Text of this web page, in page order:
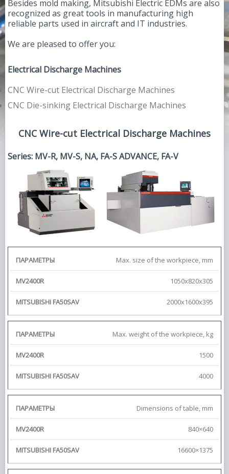
Besides mold making, Mitsubishi Electric EDMs are also
recognized as great tools in manufacturing high
reliable parts used in aircraft and IT industries.
We are pleased to offer you:
Electrical Discharge Machines
CNC Wire-cut Electrical Discharge Machines
CNC Die-sinking Electrical Discharge Machines
CNC Wire-cut Electrical Discharge Machines
Series: MV-R, MV-S, NA, FA-S ADVANCE, FA-V
Max. size of the workpiece, mm
1050x820x305
2000x1600x395
Max. weight of the workpiece, kg
1500
4000
Dimensions of table, mm
840×640
16600×1375